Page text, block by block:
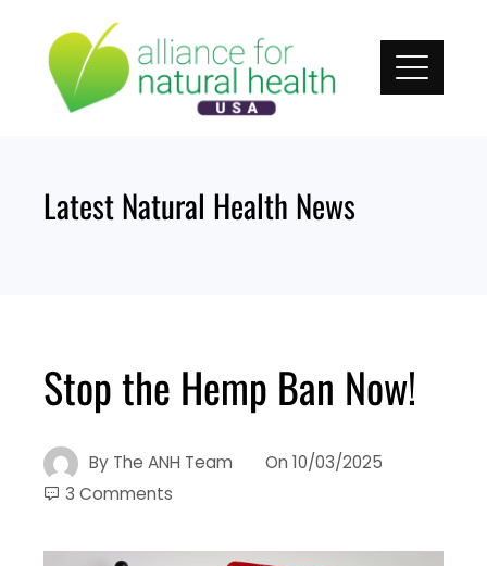
content
Latest Natural Health News
Stop the Hemp Ban Now!
By The ANH Team On 10/03/2025
3 Comments